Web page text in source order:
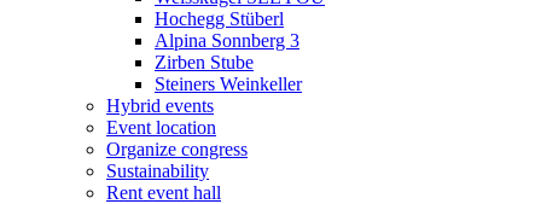
Hochegg Stüberl
Alpina Sonnberg 3
Zirben Stube
Steiners Weinkeller
Hybrid events
Event location
Organize congress
Sustainability
Rent event hall